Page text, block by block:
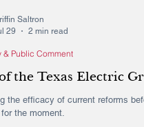
the Texas Electric
the efficacy of current reforms
the moment.
& Public Comment
Saltron
29
2 min read